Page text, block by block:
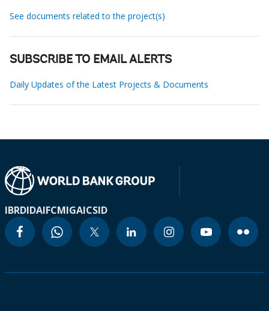
See documents related to the project(s)
SUBSCRIBE TO EMAIL ALERTS
Daily Updates of the Latest Projects & Documents
IBRDIDAIFCMIGAICSID